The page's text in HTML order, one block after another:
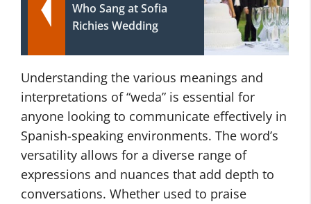
Who Sang at Sofia
Richies Wedding
Understanding the various meanings and
interpretations of “weda” is essential for
anyone looking to communicate effectively in
Spanish-speaking environments. The word’s
versatility allows for a diverse range of
expressions and nuances that add depth to
conversations. Whether used to praise